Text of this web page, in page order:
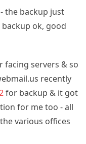
the backup just
ok, good
facing servers & so
recently
for backup & it got
for me too - all
various offices